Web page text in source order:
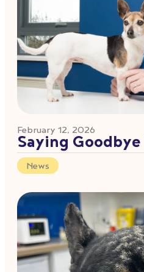
February 12, 2026
Saying
News